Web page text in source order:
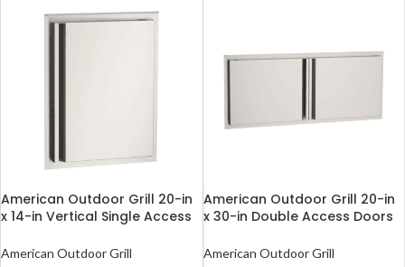
American Outdoor Grill 20-in
x 14-in Vertical Single Access
American Outdoor Grill
American Outdoor Grill 20-in
x 30-in Double Access Doors
American Outdoor Grill